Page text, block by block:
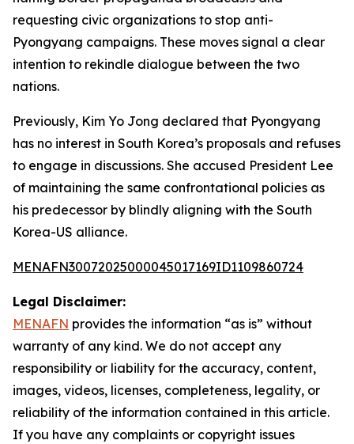
requesting civic organizations to stop anti-
Pyongyang campaigns. These moves signal a clear
intention to rekindle dialogue between the two
nations.
Previously, Kim Yo Jong declared that Pyongyang
has no interest in South Korea’s proposals and refuses
to engage in discussions. She accused President Lee
of maintaining the same confrontational policies as
his predecessor by blindly aligning with the South
Korea-US alliance.
MENAFN30072025000045017169ID1109860724
Legal Disclaimer:
MENAFN provides the information “as is” without
warranty of any kind. We do not accept any
responsibility or liability for the accuracy, content,
images, videos, licenses, completeness, legality, or
reliability of the information contained in this article.
If you have any complaints or copyright issues